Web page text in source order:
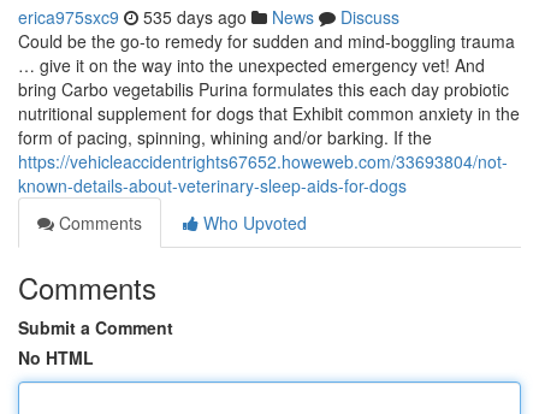
erica975sxc9 535 days ago News
Discuss
Could be the go-to remedy for sudden and mind-boggling trauma
… give it on the way into the unexpected emergency vet! And
bring Carbo vegetabilis Purina formulates this each day probiotic
nutritional supplement for dogs that Exhibit common anxiety in the
form of pacing, spinning, whining and/or barking. If the
https://vehicleaccidentrights67652.howeweb.com/33693804/not-
known-details-about-veterinary-sleep-aids-for-dogs
Comments
Who Upvoted
Comments
Submit a Comment
No HTML